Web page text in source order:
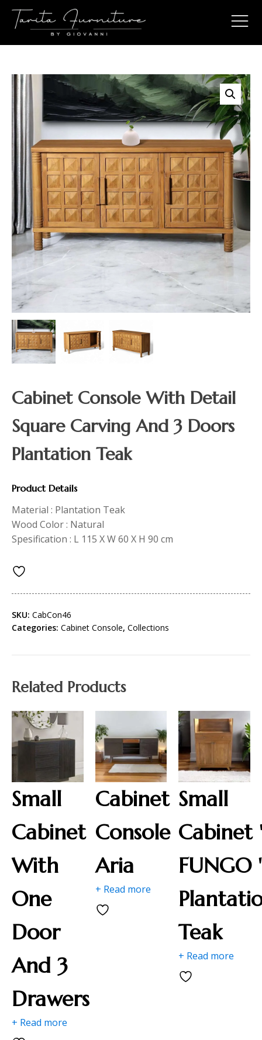
Cabinet Console With Detail
Square Carving And 3 Doors
Plantation Teak
Product Details
Material : Plantation Teak
Wood Color : Natural
Spesification : L 115 X W 60 X H 90 cm
SKU: CabCon46
Categories: Cabinet Console, Collections
Related Products
Small
Cabinet
With
One
Door
And 3
Drawers
+ Read more
Cabinet
Console
Aria
+ Read more
Small
Cabinet
FUNGO
Teak
+ Read more